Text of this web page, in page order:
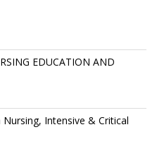
EDUCATION AND
Intensive & Critical